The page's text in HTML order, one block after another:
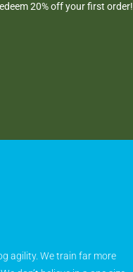
20% off your first order!
agility. We train far more